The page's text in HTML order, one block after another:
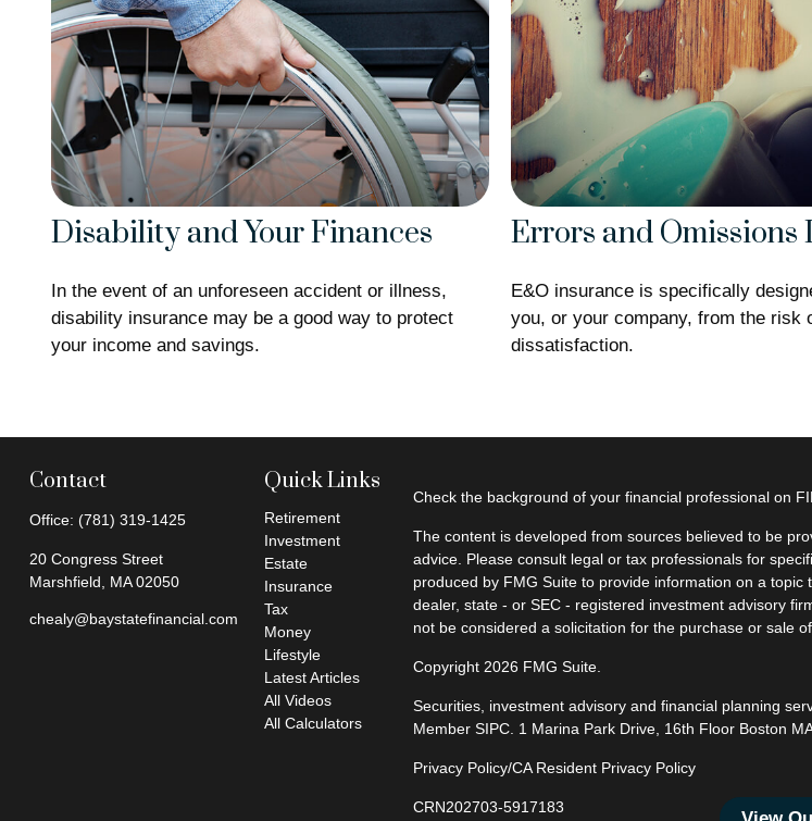
Disability and Your Finances
In the event of an unforeseen accident or illness,
disability insurance may be a good way to protect
your income and savings.
Errors and Omissions
E&O insurance is specifically
you, or your company, from the risk
dissatisfaction.
Contact
Office: (781) 319-1425
20 Congress Street
Marshfield,
MA 02050
chealy@baystatefinancial.com
Quick Links
Retirement
Investment
Estate
Insurance
Tax
Money
Lifestyle
Latest Articles
All Videos
All Calculators
Check the background of your financial professional on
The content is developed from sources believed to be
advice. Please consult legal or tax professionals for
produced by FMG Suite to provide information on a
dealer, state - or SEC - registered investment advisory
not be considered a solicitation for the purchase or sale
Copyright 2026 FMG Suite.
Securities, investment advisory and financial planning
MemberSIPC . 1 Marina Park Drive, 16th Floor Boston
Privacy Policy/CA Resident Privacy Policy
CRN202703-5917183